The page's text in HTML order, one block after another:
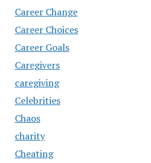
Career Change
Career Choices
Career Goals
Caregivers
caregiving
Celebrities
Chaos
charity
Cheating